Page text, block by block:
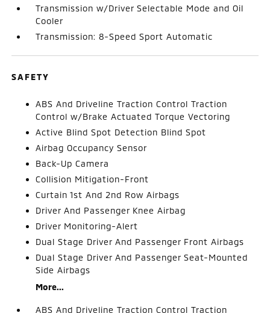
Transmission w/Driver Selectable Mode and Oil
Cooler
Transmission: 8-Speed Sport Automatic
SAFETY
ABS And Driveline Traction Control Traction
Control w/Brake Actuated Torque Vectoring
Active Blind Spot Detection Blind Spot
Airbag Occupancy Sensor
Back-Up Camera
Collision Mitigation-Front
Curtain 1st And 2nd Row Airbags
Driver And Passenger Knee Airbag
Driver Monitoring-Alert
Dual Stage Driver And Passenger Front Airbags
Dual Stage Driver And Passenger Seat-Mounted
Side Airbags
More...
ABS And Driveline Traction Control Traction